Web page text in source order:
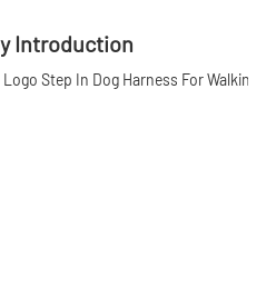
Introduction